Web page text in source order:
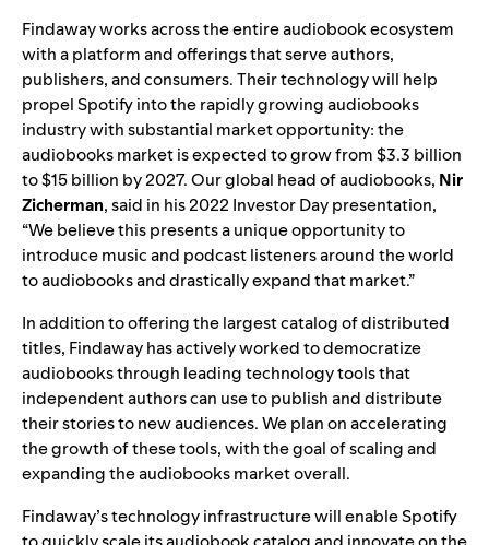
Findaway works across the entire audiobook ecosystem
with a platform and offerings that serve authors,
publishers, and consumers. Their technology will help
propel Spotify into the rapidly growing audiobooks
industry with substantial market opportunity: the
audiobooks market is expected to grow from $3.3 billion
to $15 billion by 2027. Our global head of audiobooks, Nir
Zicherman, said in his2022 Investor Day presentation,
“We believe this presents a unique opportunity to
introduce music and podcast listeners around the world
to audiobooks and drastically expand that market.”
In addition to offering the largest catalog of distributed
titles, Findaway has actively worked to democratize
audiobooks through leading technology tools that
independent authors can use to publish and distribute
their stories to new audiences. We plan on accelerating
the growth of these tools, with the goal of scaling and
expanding the audiobooks market overall.
Findaway’s technology infrastructure will enable Spotify